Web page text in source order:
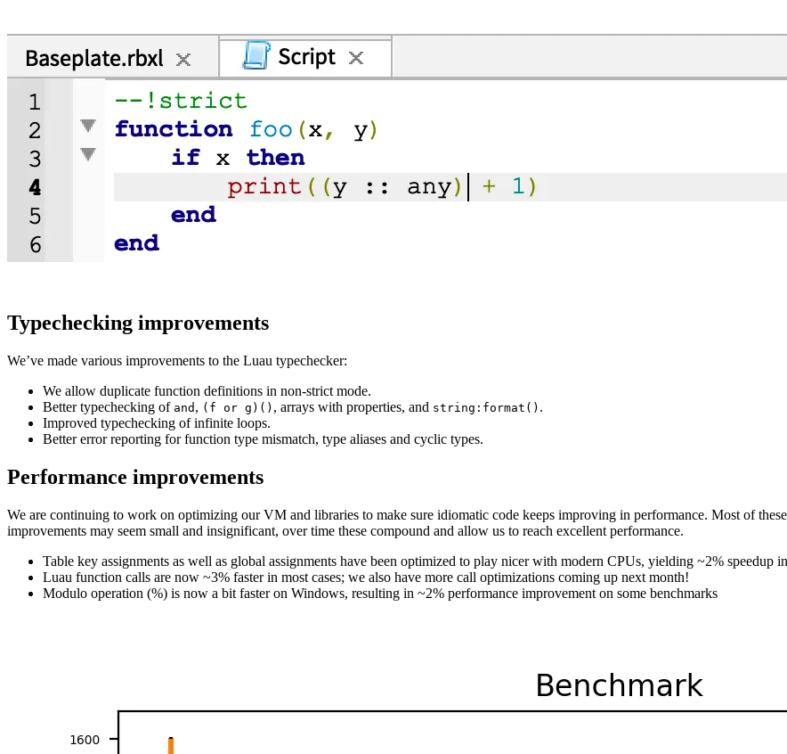
Typechecking improvements
We’ve made various improvements to the Luau typechecker:
We allow duplicate function definitions in non-strict mode.
Better typechecking of and , (f or g)() , arrays with properties, and string:format() .
Improved typechecking of infinite loops.
Better error reporting for function type mismatch, type aliases and cyclic types.
Performance improvements
We are continuing to work on optimizing our VM and libraries to make sure idiomatic code keeps improving in performance. Most of
improvements may seem small and insignificant, over time these compound and allow us to reach excellent performance.
Table key assignments as well as global assignments have been optimized to play nicer with modern CPUs, yielding ~2% speedup
Luau function calls are now ~3% faster in most cases; we also have more call optimizations coming up next month!
Modulo operation (%) is now a bit faster on Windows, resulting in ~2% performance improvement on some benchmarks